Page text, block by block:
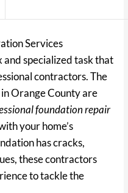
Services
and specialized task that
contractors. The
Orange County are
foundation repair
your home’s
has cracks,
these contractors
to tackle the